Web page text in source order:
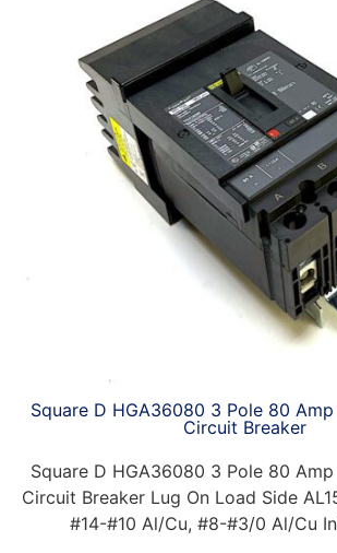
Square D HGA36080 3 Pole 80
Circuit Breaker
Square D HGA36080 3 Pole 80
Circuit Breaker Lug On Load Side
#14-#10 Al/Cu, #8-#3/0 Al/Cu